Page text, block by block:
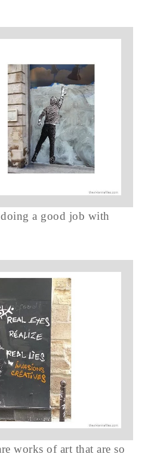
a good job with
works of art that are so